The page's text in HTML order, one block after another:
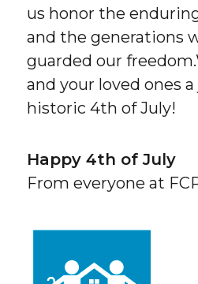
us honor the
and the generations
guarded our
and your loved ones
historic 4th of July!
Happy 4th of July
From everyone at